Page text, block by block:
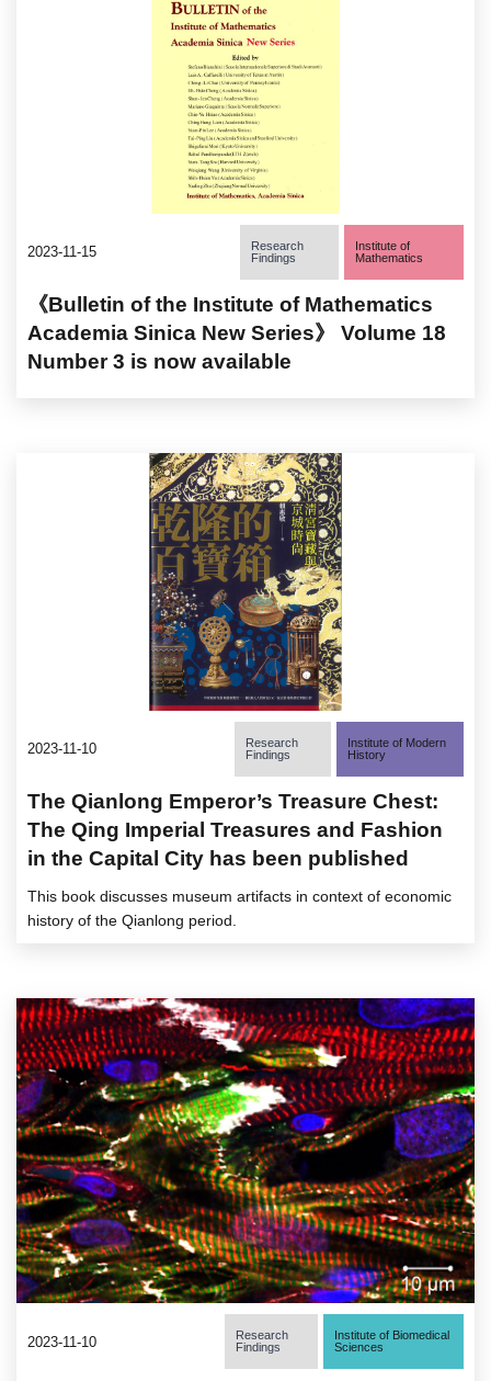
2023-11-15
Research
Findings
Institute of
Mathematics
《Bulletin of the Institute of Mathematics
Academia Sinica New Series》 Volume 18
Number 3 is now available
2023-11-10
Research
Findings
Institute of Modern
History
The Qianlong Emperor’s Treasure Chest:
The Qing Imperial Treasures and Fashion
in the Capital City has been published
This book discusses museum artifacts in context of economic
history of the Qianlong period.
2023-11-10
Research
Findings
Institute of Biomedical
Sciences